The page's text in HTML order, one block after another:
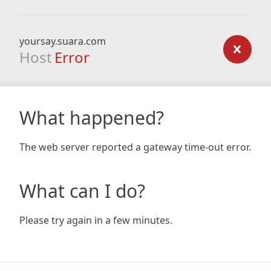
yoursay.suara.com
Host Error
What happened?
The web server reported a gateway time-out error.
What can I do?
Please try again in a few minutes.